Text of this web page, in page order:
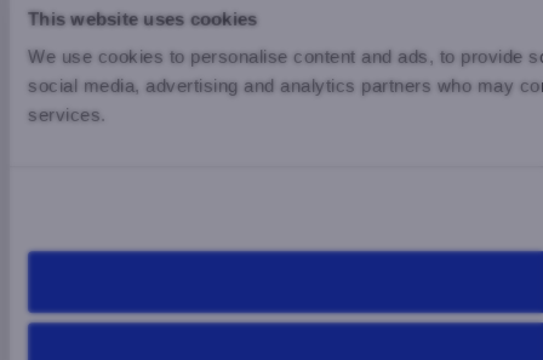
This website uses cookies
We use cookies to personalise content and ads, to provide
social media, advertising and analytics partners who may
services.